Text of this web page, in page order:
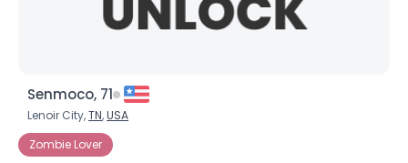
Senmoco, 71
Lenoir City,TN,USA
Zombie Lover